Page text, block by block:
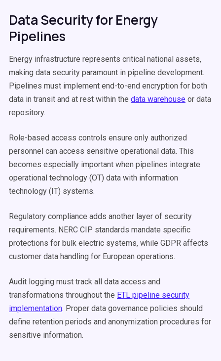
Data Security for Energy
Pipelines
Energy infrastructure represents critical national assets,
making data security paramount in pipeline development.
Pipelines must implement end-to-end encryption for both
data in transit and at rest within the data warehouse or data
repository.
Role-based access controls ensure only authorized
personnel can access sensitive operational data. This
becomes especially important when pipelines integrate
operational technology (OT) data with information
technology (IT) systems.
Regulatory compliance adds another layer of security
requirements. NERC CIP standards mandate specific
protections for bulk electric systems, while GDPR affects
customer data handling for European operations.
Audit logging must track all data access and
transformations throughout the ETL pipeline security
implementation. Proper data governance policies should
define retention periods and anonymization procedures for
sensitive information.